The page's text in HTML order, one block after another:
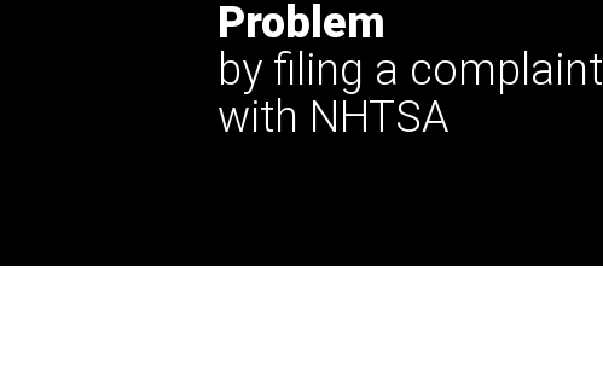
Problem
by filing a complaint
with NHTSA